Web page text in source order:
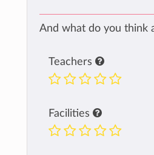
And what do you think
Teachers
Facilities